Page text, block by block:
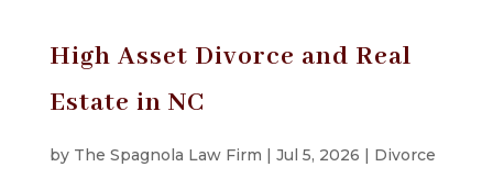
High Asset Divorce and Real
Estate in NC
by The Spagnola Law Firm | Jul 5, 2026 | Divorce